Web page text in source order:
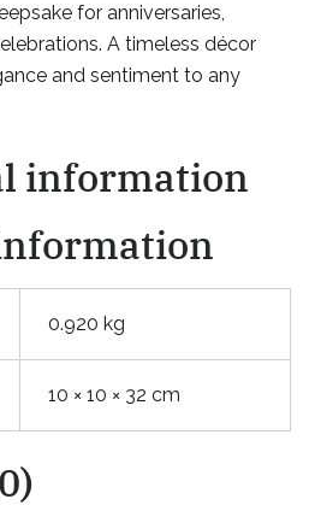
for anniversaries,
A timeless décor
and sentiment to any
information
0.920 kg
10 × 10 × 32 cm